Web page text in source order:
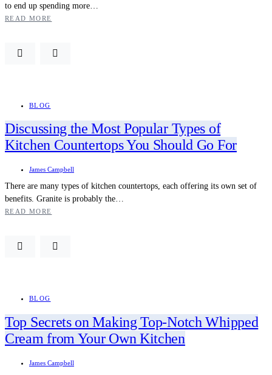
to end up spending more…
READ MORE
BLOG
Discussing the Most Popular Types of
Kitchen Countertops You Should Go For
James Campbell
There are many types of kitchen countertops, each offering its own set of
benefits. Granite is probably the…
READ MORE
BLOG
Top Secrets on Making Top-Notch Whipped
Cream from Your Own Kitchen
James Campbell